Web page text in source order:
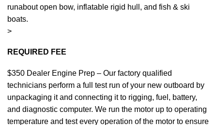
runabout open bow, inflatable rigid hull, and fish & ski
boats.
>
REQUIRED FEE
$350 Dealer Engine Prep – Our factory qualified
technicians perform a full test run of your new outboard by
unpackaging it and connecting it to rigging, fuel, battery,
and diagnostic computer. We run the motor up to operating
temperature and test every operation of the motor to ensure